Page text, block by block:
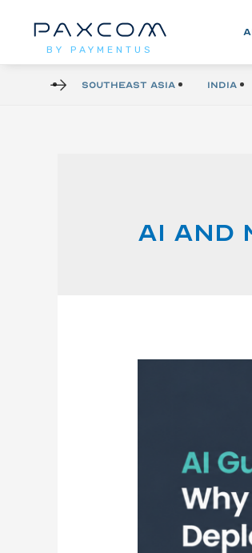
BY PAYMENTUS
Southeast Asia India
AI and